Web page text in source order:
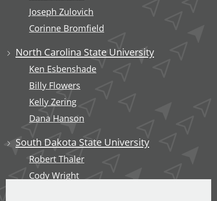
Joseph Zulovich
Corinne Bromfield
North Carolina State University
Ken Esbenshade
Billy Flowers
Kelly Zering
Dana Hanson
South Dakota State University
Robert Thaler
Cody Wright